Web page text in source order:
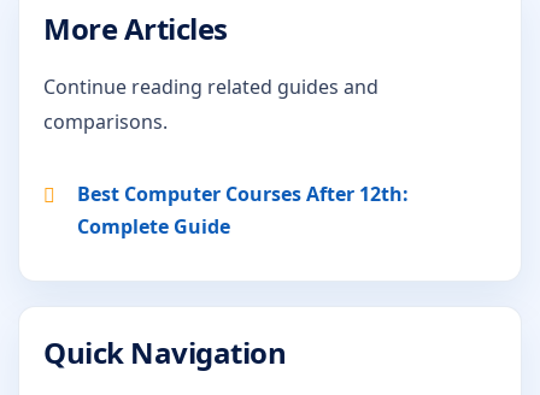
More Articles
Continue reading related guides and
comparisons.
Best Computer Courses After 12th:
Complete Guide
Quick Navigation